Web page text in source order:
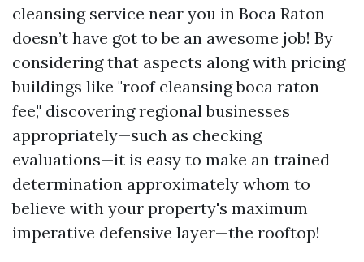
cleansing service near you in Boca Raton
doesn’t have got to be an awesome job! By
considering that aspects along with pricing
buildings like "roof cleansing boca raton
fee," discovering regional businesses
appropriately—such as checking
evaluations—it is easy to make an trained
determination approximately whom to
believe with your property's maximum
imperative defensive layer—the rooftop!